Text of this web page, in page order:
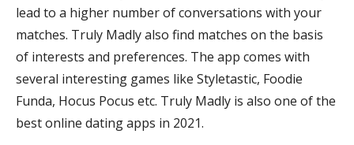
lead to a higher number of conversations with your
matches. Truly Madly also find matches on the basis
of interests and preferences. The app comes with
several interesting games like Styletastic, Foodie
Funda, Hocus Pocus etc. Truly Madly is also one of the
best online dating apps in 2021.